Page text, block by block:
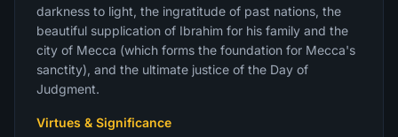
darkness to light, the ingratitude of past nations, the
beautiful supplication of Ibrahim for his family and the
city of Mecca (which forms the foundation for Mecca's
sanctity), and the ultimate justice of the Day of
Judgment.
Virtues & Significance